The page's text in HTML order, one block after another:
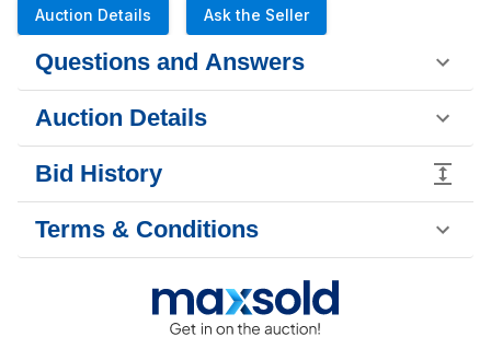
Auction Details Ask the Seller
Questions and Answers
Auction Details
Bid History
Terms & Conditions